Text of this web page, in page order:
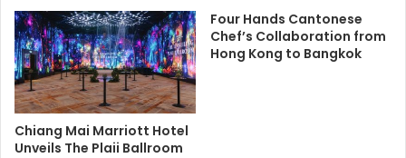
Chiang Mai Marriott Hotel
Unveils The Plaii Ballroom
Four Hands Cantonese
Chef’s Collaboration from
Hong Kong to Bangkok